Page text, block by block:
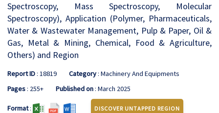
Spectroscopy, Mass Spectroscopy, Molecular
Spectroscopy), Application (Polymer, Pharmaceuticals,
Water & Wastewater Management, Pulp & Paper, Oil &
Gas, Metal & Mining, Chemical, Food & Agriculture,
Others) and Region
Report ID: 18819 Category: Machinery And Equipments
Pages: 255+ Published on: March 2025
Format: DISCOVER UNTAPPED REGION